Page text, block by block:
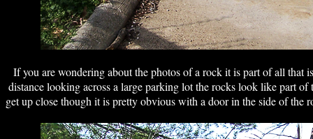
If you are wondering about the photos of a rock it is part of all
distance looking across a large parking lot the rocks look like part
get up close though it is pretty obvious with a door in the side of the